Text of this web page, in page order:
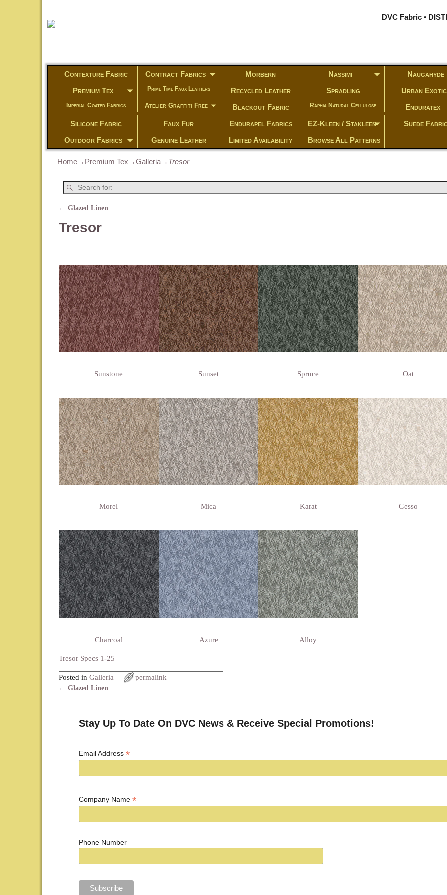
DVC Fabric •
Contexture Fabric Contract Fabrics Morbern Nassimi
Naugahyde
Premium Tex
Prime Time Faux Leathers Recycled Leather Spradling Urban
Imperial Coated Fabrics Atelier Graffiti Free Blackout Fabric Raphia Natural Cellulose
Enduratex
Silicone Fabric
Faux Fur Endurapel Fabrics EZ-Kleen / Stakleen
Suede Fabric
Outdoor Fabrics
Genuine Leather Limited Availability Browse All Patterns
Home→ Premium Tex →Galleria→ Tresor
← Glazed Linen
Tresor
Sunstone Sunset Spruce Oat
Morel Mica Karat Gesso
Charcoal Azure Alloy
Tresor Specs 1-25
Posted in Galleria permalink
← Glazed Linen
Stay Up To Date On DVC News & Receive Special Promotions!
Email Address*
Company Name*
Phone Number